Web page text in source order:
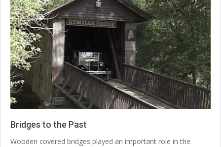
Bridges to the Past
Wooden covered bridges played an important role in the